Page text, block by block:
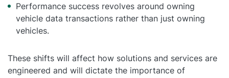
Performance success revolves around owning
vehicle data transactions rather than just owning
vehicles.
These shifts will affect how solutions and services are
engineered and will dictate the importance of